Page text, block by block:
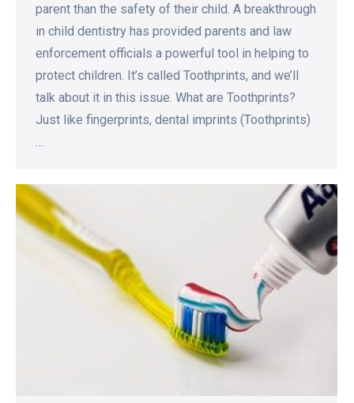
parent than the safety of their child. A breakthrough
in child dentistry has provided parents and law
enforcement officials a powerful tool in helping to
protect children. It’s called Toothprints, and we’ll
talk about it in this issue. What are Toothprints?
Just like fingerprints, dental imprints (Toothprints)
…